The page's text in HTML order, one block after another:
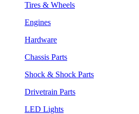
Tires & Wheels
Engines
Hardware
Chassis Parts
Shock & Shock Parts
Drivetrain Parts
LED Lights